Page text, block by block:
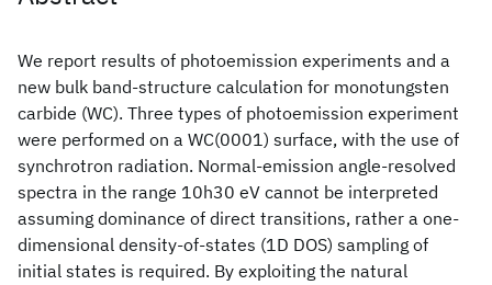
We report results of photoemission experiments and a
new bulk band-structure calculation for monotungsten
carbide (WC). Three types of photoemission experiment
were performed on a WC(0001) surface, with the use of
synchrotron radiation. Normal-emission angle-resolved
spectra in the range 10h30 eV cannot be interpreted
assuming dominance of direct transitions, rather a one-
dimensional density-of-states (1D DOS) sampling of
initial states is required. By exploiting the natural